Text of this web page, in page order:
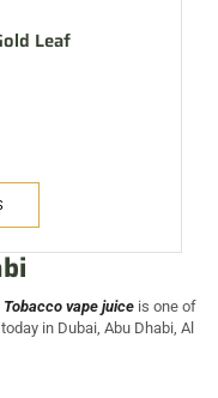
Leaf
Tobacco vape juice is one of
in Dubai, Abu Dhabi, Al